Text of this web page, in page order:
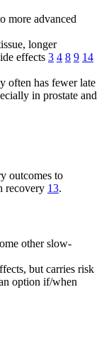
more advanced
longer
effects 3 4 8 9 14
often has fewer late
in prostate and
outcomes to
recovery 13.
other slow-
but carries risk
option if/when